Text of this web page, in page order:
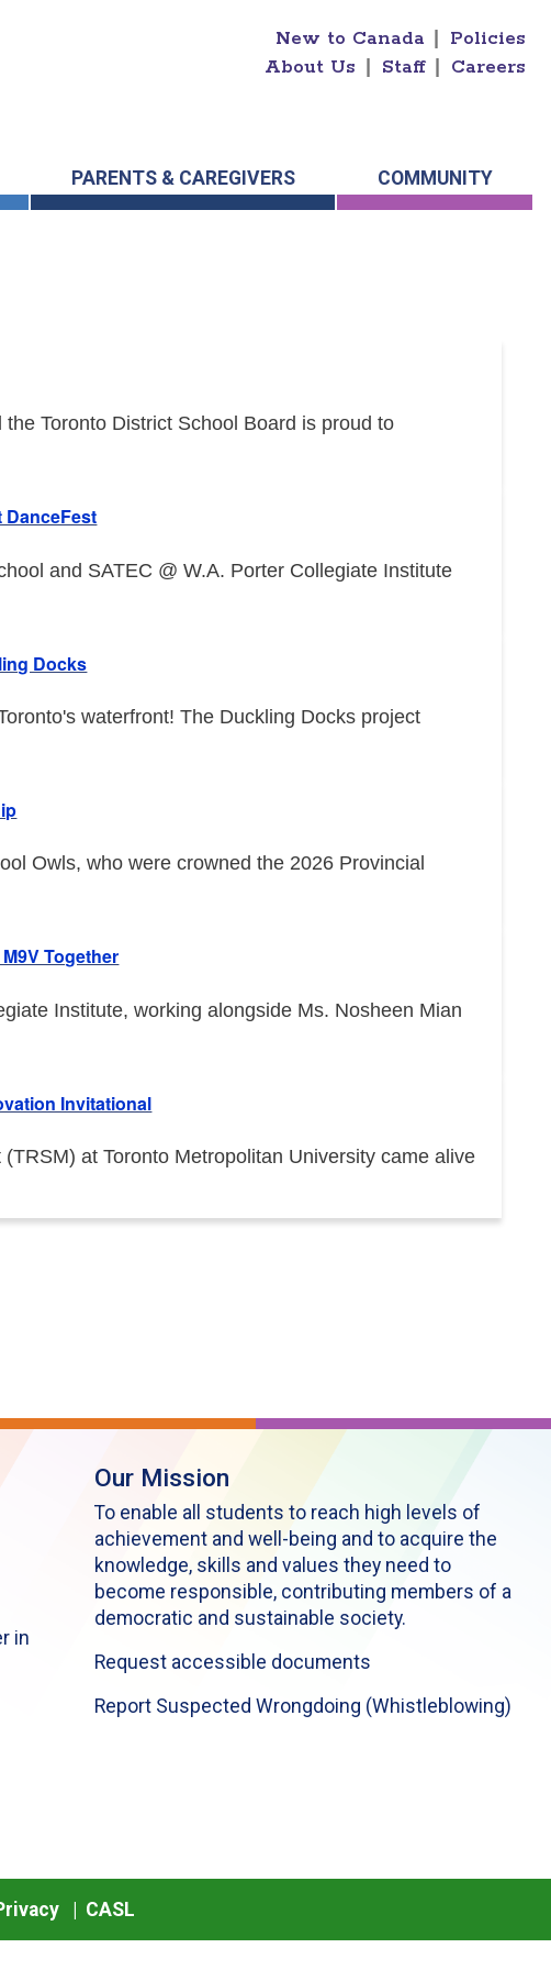
New to Canada
Policies
About Us
Staff Careers
PARENTS & CAREGIVERS COMMUNITY
Toronto District School Board is proud to
DanceFest
and SATEC @ W.A. Porter Collegiate Institute
Docks
waterfront! The Duckling Docks project
Owls, who were crowned the 2026 Provincial
Together
Institute, working alongside Ms. Nosheen Mian
Invitational
at Toronto Metropolitan University came alive
in
Our Mission
To enable all students to reach high levels of
achievement and well-being and to acquire the
knowledge, skills and values they need to
become responsible, contributing members of a
democratic and sustainable society.
Request accessible documents
Report Suspected Wrongdoing (Whistleblowing)
CASL